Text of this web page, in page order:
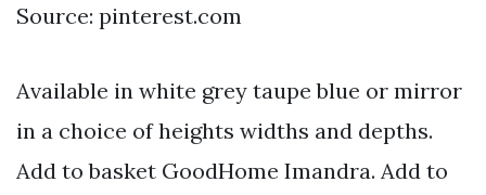
Source: pinterest.com
Available in white grey taupe blue or mirror
in a choice of heights widths and depths.
Add to basket GoodHome Imandra. Add to